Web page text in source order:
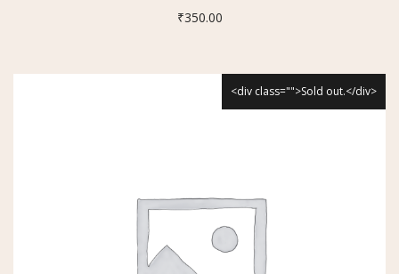
₹350.00
<div class="">Sold out.</div>